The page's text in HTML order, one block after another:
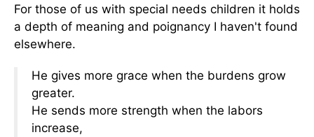
For those of us with special needs children it holds
a depth of meaning and poignancy I haven't found
elsewhere.
He gives more grace when the burdens grow
greater.
He sends more strength when the labors
increase,